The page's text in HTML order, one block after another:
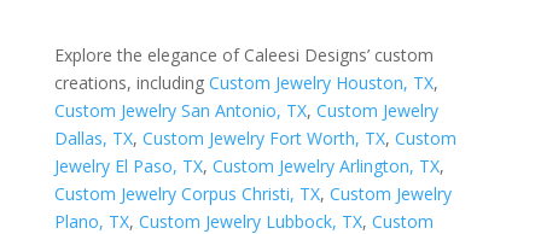
Explore the elegance of Caleesi Designs’ custom
creations, including Custom Jewelry Houston, TX,
Custom Jewelry San Antonio, TX, Custom Jewelry
Dallas, TX, Custom Jewelry Fort Worth, TX, Custom
Jewelry El Paso, TX, Custom Jewelry Arlington, TX,
Custom Jewelry Corpus Christi, TX, Custom Jewelry
Plano, TX, Custom Jewelry Lubbock, TX, Custom